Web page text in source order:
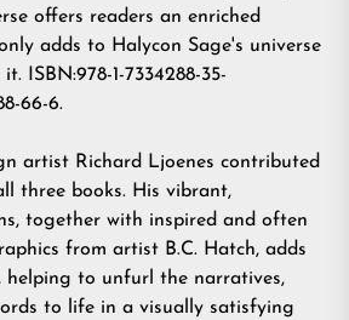
offers readers an enriched
adds to Halycon Sage's universe
ISBN:978-1-7334288-35-
66-6.
artist Richard Ljoenes contributed
three books. His vibrant,
together with inspired and often
from artist B.C. Hatch, adds
helping to unfurl the narratives,
to life in a visually satisfying